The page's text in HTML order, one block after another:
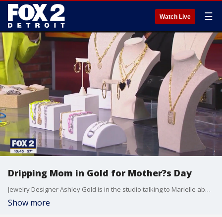
Watch Live ☰
Dripping Mom in Gold for Mother?s Day
Jewelry Designer Ashley Gold is in the studio talking to Marielle about gift ideas for Mother?s Day. Current deals that her company is currently offering are 25 dollar selected necklaces that pair fantastic for layering with other jewelry and linked jewelry. For more information about Ashley?s products visit her website ashleygold.com.
Show more